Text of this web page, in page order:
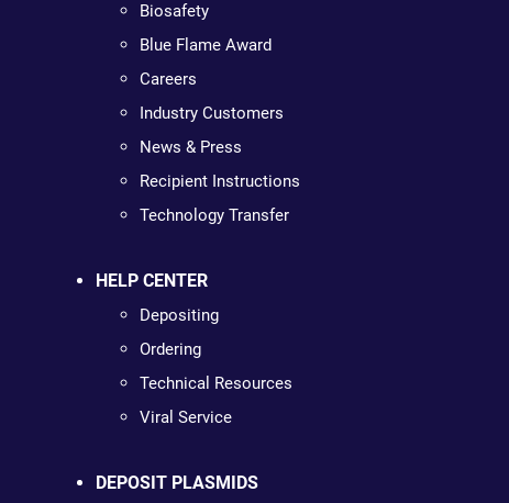
Biosafety
Blue Flame Award
Careers
Industry Customers
News & Press
Recipient Instructions
Technology Transfer
HELP CENTER
Depositing
Ordering
Technical Resources
Viral Service
DEPOSIT PLASMIDS